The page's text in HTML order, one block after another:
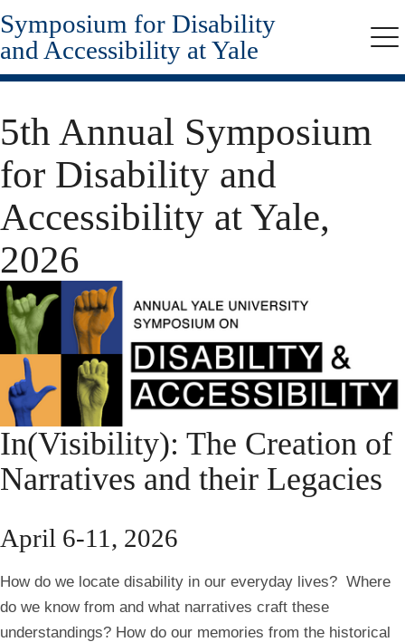
Skip
to
main
content
Symposium for Disability
and Accessibility at Yale
5th Annual Symposium
for Disability and
Accessibility at Yale,
2026
In(Visibility): The Creation of
Narratives and their Legacies
April 6-11, 2026
How do we locate disability in our everyday lives? Where
do we know from and what narratives craft these
understandings? How do our memories from the historical